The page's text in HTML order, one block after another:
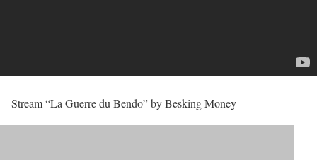
Stream “La Guerre du Bendo” by Besking Money